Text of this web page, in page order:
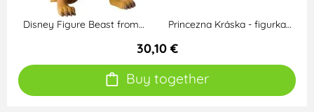
Disney Figure Beast from… Princezna Kráska - figurka…
30,10 €
Buy together